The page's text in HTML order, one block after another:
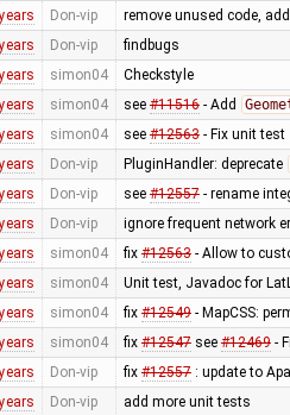
Don-vip remove unused code,
Don-vip findbugs
simon04 Checkstyle
simon04 see #11516- Add
simon04 see #12563- Fix unit test
Don-vip PluginHandler: deprecate
Don-vip see #12557- rename
Don-vip ignore frequent network
simon04 fix #12563- Allow to
simon04 Unit test, Javadoc for
simon04 fix #12549- MapCSS:
simon04 fix #12547see #12469-
Don-vip fix #12557: update to
Don-vip add more unit tests